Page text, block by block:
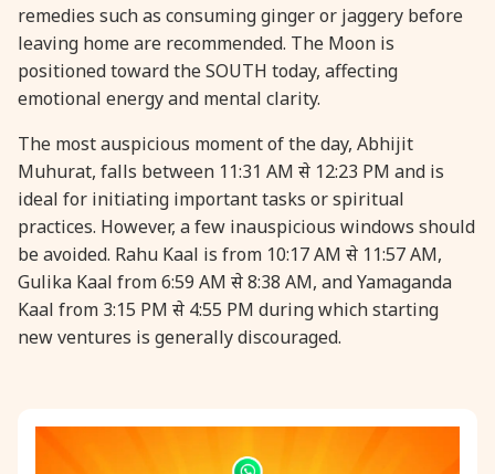
31 August, 2026 Maha Sangada Hara Chathurti
remedies such as consuming ginger or jaggery before
leaving home are recommended. The Moon is
positioned toward the SOUTH today, affecting
emotional energy and mental clarity.
The most auspicious moment of the day, Abhijit
Muhurat, falls between 11:31 AM से 12:23 PM and is
ideal for initiating important tasks or spiritual
practices. However, a few inauspicious windows should
be avoided. Rahu Kaal is from 10:17 AM से 11:57 AM,
Gulika Kaal from 6:59 AM से 8:38 AM, and Yamaganda
Kaal from 3:15 PM से 4:55 PM during which starting
new ventures is generally discouraged.